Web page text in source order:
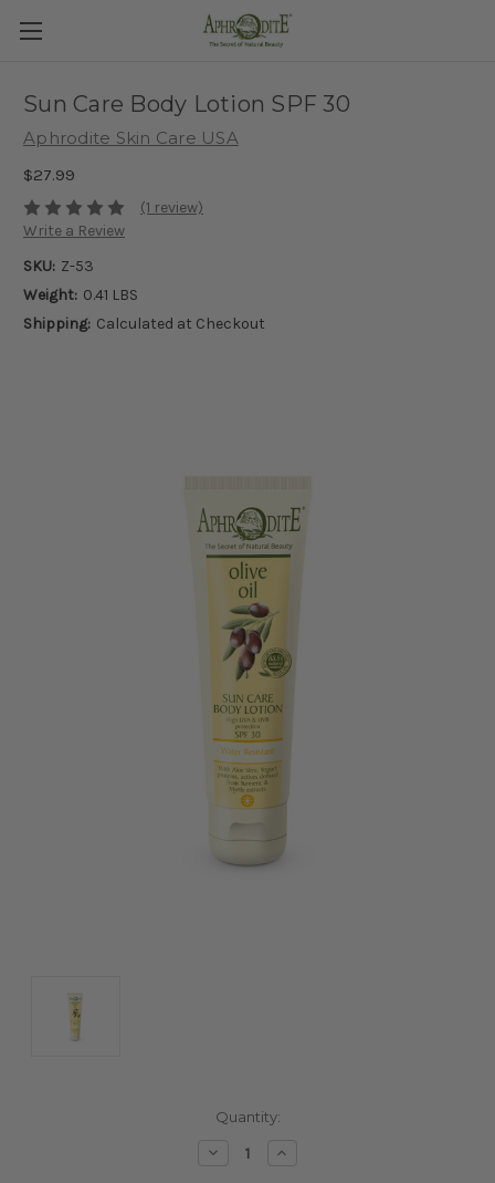
Sun Care Body Lotion SPF 30
Aphrodite Skin Care USA
$27.99
(1 review)
Write a Review
SKU: Z-53
Weight: 0.41 LBS
Shipping: Calculated at Checkout
Quantity:
DecreaseIncrease